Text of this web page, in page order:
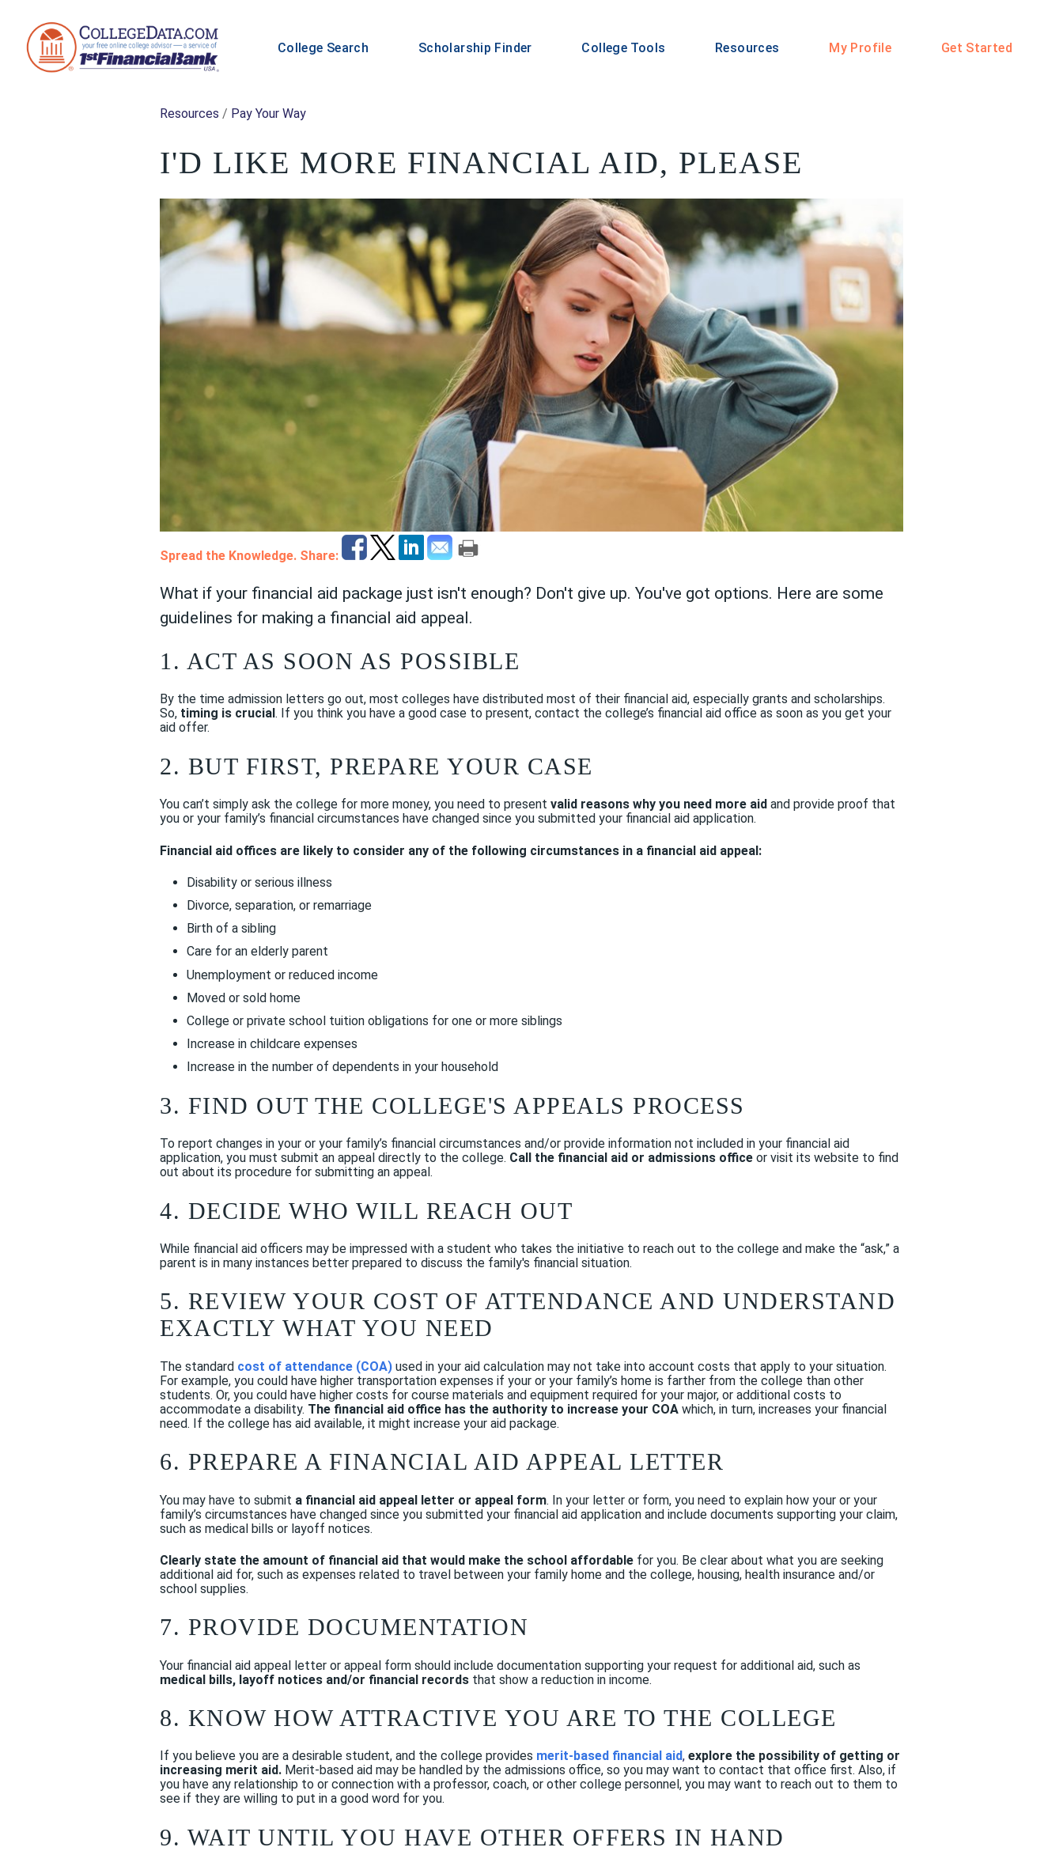
College Search Scholarship Finder College Tools Resources My Profile Get Started
Resources / Pay Your Way
I'D LIKE MORE FINANCIAL AID, PLEASE
Spread the Knowledge. Share:
What if your financial aid package just isn't enough? Don't give up. You've got options. Here are some
guidelines for making a financial aid appeal.
1. ACT AS SOON AS POSSIBLE
By the time admission letters go out, most colleges have distributed most of their financial aid, especially grants and scholarships.
So, timing is crucial . If you think you have a good case to present, contact the college’s financial aid office as soon as you get your
aid offer.
2. BUT FIRST, PREPARE YOUR CASE
You can’t simply ask the college for more money, you need to present valid reasons why you need more aid and provide proof that
you or your family’s financial circumstances have changed since you submitted your financial aid application.
Financial aid offices are likely to consider any of the following circumstances in a financial aid appeal:
Disability or serious illness
Divorce, separation, or remarriage
Birth of a sibling
Care for an elderly parent
Unemployment or reduced income
Moved or sold home
College or private school tuition obligations for one or more siblings
Increase in childcare expenses
Increase in the number of dependents in your household
3. FIND OUT THE COLLEGE'S APPEALS PROCESS
To report changes in your or your family’s financial circumstances and/or provide information not included in your financial aid
application, you must submit an appeal directly to the college. Call the financial aid or admissions office or visit its website to find
out about its procedure for submitting an appeal.
4. DECIDE WHO WILL REACH OUT
While financial aid officers may be impressed with a student who takes the initiative to reach out to the college and make the “ask,” a
parent is in many instances better prepared to discuss the family's financial situation.
5. REVIEW YOUR COST OF ATTENDANCE AND UNDERSTAND
EXACTLY WHAT YOU NEED
The standard cost of attendance (COA) used in your aid calculation may not take into account costs that apply to your situation.
For example, you could have higher transportation expenses if your or your family’s home is farther from the college than other
students. Or, you could have higher costs for course materials and equipment required for your major, or additional costs to
accommodate a disability. The financial aid office has the authority to increase your COA which, in turn, increases your financial
need. If the college has aid available, it might increase your aid package.
6. PREPARE A FINANCIAL AID APPEAL LETTER
You may have to submit a financial aid appeal letter or appeal form. In your letter or form, you need to explain how your or your
family’s circumstances have changed since you submitted your financial aid application and include documents supporting your claim,
such as medical bills or layoff notices.
Clearly state the amount of financial aid that would make the school affordable for you. Be clear about what you are seeking
additional aid for, such as expenses related to travel between your family home and the college, housing, health insurance and/or
school supplies.
7. PROVIDE DOCUMENTATION
Your financial aid appeal letter or appeal form should include documentation supporting your request for additional aid, such as
medical bills, layoff notices and/or financial records that show a reduction in income.
8. KNOW HOW ATTRACTIVE YOU ARE TO THE COLLEGE
If you believe you are a desirable student, and the college provides merit-based financial aid, explore the possibility of getting or
increasing merit aid. Merit-based aid may be handled by the admissions office, so you may want to contact that office first. Also, if
you have any relationship to or connection with a professor, coach, or other college personnel, you may want to reach out to them to
see if they are willing to put in a good word for you.
9. WAIT UNTIL YOU HAVE OTHER OFFERS IN HAND